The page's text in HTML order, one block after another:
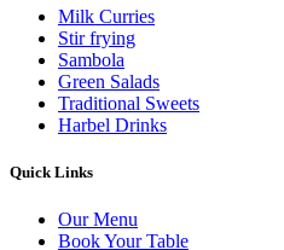
Milk Curries
Stir frying
Sambola
Green Salads
Traditional Sweets
Harbel Drinks
Quick Links
Our Menu
Book Your Table